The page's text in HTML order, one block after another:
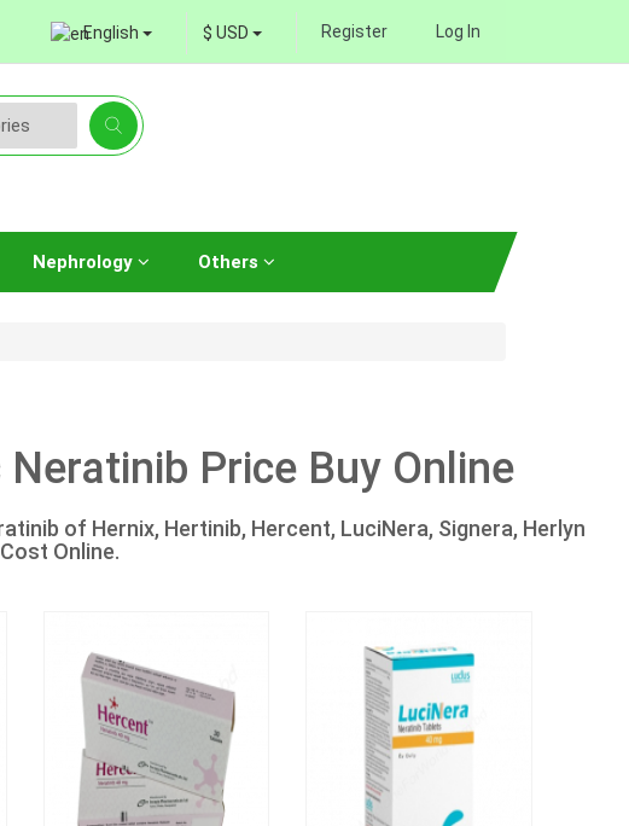
English $ USD Register Log In
Nephrology Others
Price Buy Online
of Hernix, Hertinib, Hercent, LuciNera, Signera, Herlyn
Online.